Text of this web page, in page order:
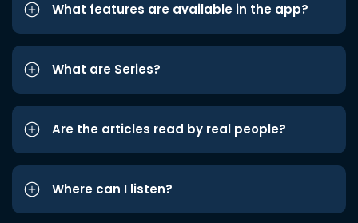
What features are available in the app?
What are Series?
Are the articles read by real people?
Where can I listen?